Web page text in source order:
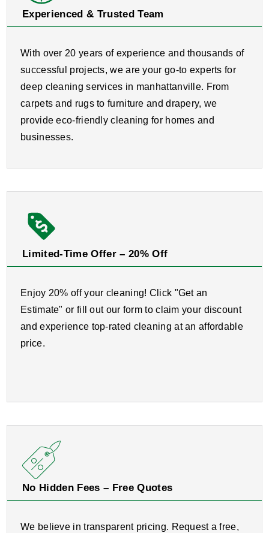
Experienced & Trusted Team
With over 20 years of experience and thousands of
successful projects, we are your go-to experts for
deep cleaning services in manhattanville. From
carpets and rugs to furniture and drapery, we
provide eco-friendly cleaning for homes and
businesses.
Limited-Time Offer – 20% Off
Enjoy 20% off your cleaning! Click "Get an
Estimate" or fill out our form to claim your discount
and experience top-rated cleaning at an affordable
price.
No Hidden Fees – Free Quotes
We believe in transparent pricing. Request a free,